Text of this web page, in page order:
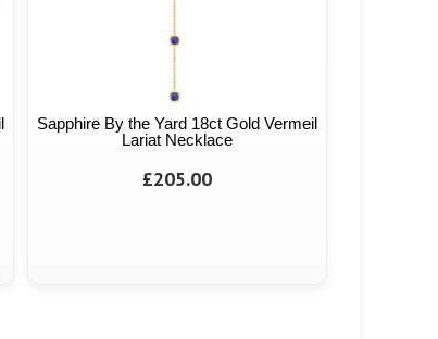
Sapphire By the Yard 18ct Gold Vermeil
Lariat Necklace
£205.00